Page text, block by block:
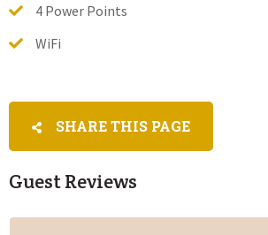
4 Power Points
WiFi
SHARE THIS PAGE
Guest Reviews